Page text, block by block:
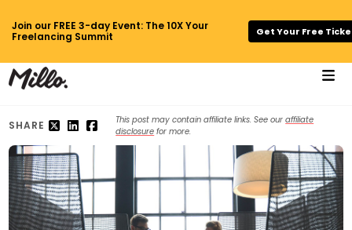
Join our FREE 3-day Event: The 10X Your
Freelancing Summit
Get Your Free
SHARE This post may contain affiliate links. See ouraffiliate
disclosure for more.